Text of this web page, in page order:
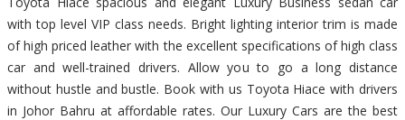
with top level VIP class needs. Bright lighting interior trim is made
of high priced leather with the excellent specifications of high class
car and well-trained drivers. Allow you to go a long distance
without hustle and bustle. Book with us Toyota Hiace with drivers
in Johor Bahru at affordable rates. Our Luxury Cars are the best